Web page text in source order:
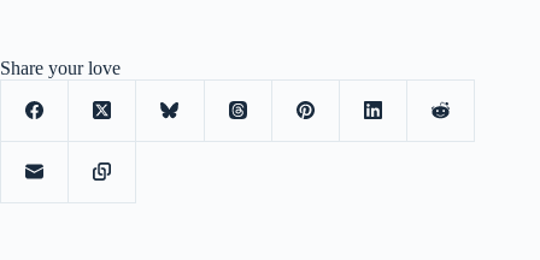
Share your love